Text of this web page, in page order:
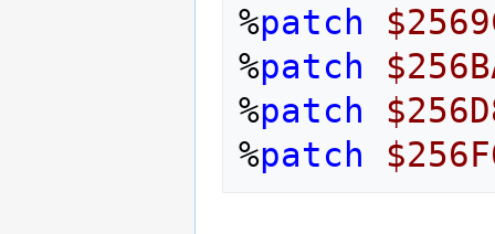
%patch
%patch
%patch
%patch